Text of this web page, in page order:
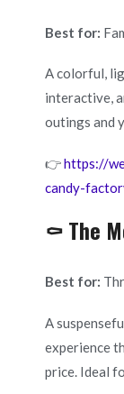
Best for:
A colorful,
interactive,
outings and
👉https://
candy-
⚰️ The
Best for:
A
experience
price. Ideal